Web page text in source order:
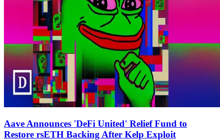
Aave Announces 'DeFi United' Relief Fund to
Restore rsETH Backing After Kelp Exploit